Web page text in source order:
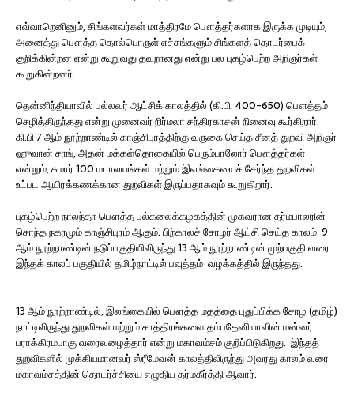
எவ்வாறெனினும், சிங்களவர்கள் மாத்திரமே பௌத்தர்களாக இருக்க முடியும்,
அனைத்து பௌத்த தொல்பொருள் எச்சங்களும் சிங்களத் தொடர்பைக்
குறிக்கின்றன என்று கூறுவது தவறானது என்று பல புகழ்பெற்ற அறிஞர்கள்
கூறுகின்றனர்.
தென்னிந்தியாவில் பல்லவர் ஆட்சிக் காலத்தில் (கி.பி. 400-650) பௌத்தம்
செழித்திருந்தது என்று முனைவர் நிர்மலா சந்திரகாசன் நினைவு கூர்கிறார்.
கி.பி 7 ஆம் நூற்றாண்டில் காஞ்சிபுரத்திற்கு வருகை செய்த சீனத் துறவி அறிஞர்
ஹுவான் சாங், அதன் மக்கள்தொகையில் பெரும்பாலோர் பௌத்தர்கள்
என்றும், சுமார் 100 மடாலயங்கள் மற்றும் இலங்கையைச் சேர்ந்த துறவிகள்
உட்பட ஆயிரக்கணக்கான துறவிகள் இருப்பதாகவும் கூறுகிறார்.
புகழ்பெற்ற நாலந்தா பௌத்த பல்கலைக்கழகத்தின் முகவரான தர்மபாலரின்
சொந்த நகரமும் காஞ்சிபுரம் ஆகும். பிற்காலச் சோழர் ஆட்சி செய்த காலம் 9
ஆம் நூற்றாண்டின் நடுப்பகுதியிலிருந்து 13 ஆம் நூற்றாண்டின் முற்பகுதி வரை.
இந்தக் காலப் பகுதியில் தமிழ்நாட்டில் பவுத்தம் வழக்கத்தில் இருந்தது.
13 ஆம் நூற்றாண்டில், இலங்கையில் பௌத்த மதத்தை புதுப்பிக்க சோழ (தமிழ்)
நாட்டிலிருந்து துறவிகள் மற்றும் சாத்திரங்களை தம்பதேனியாவின் மன்னர்
பராக்கிரமபாகு வரைவழைத்தார் என்று மகாவம்சம் குறிப்பிடுகிறது. இந்தத்
துறவிகளில் முக்கியமானவர் ஸ்ரீமேவன் காலத்திலிருந்து அவரது காலம் வரை
மகாவம்சத்தின் தொடர்ச்சியை எழுதிய தர்மகீர்த்தி ஆவார்.